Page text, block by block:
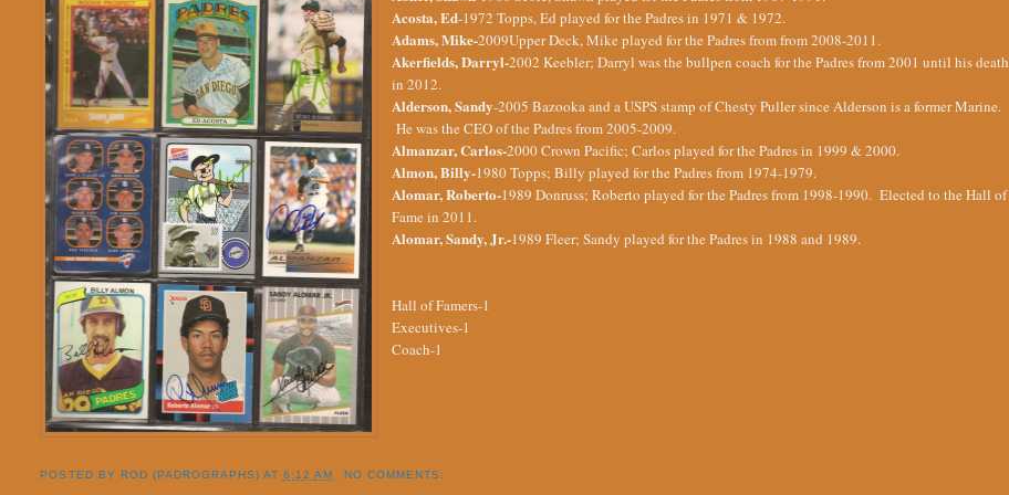
Acosta, Ed-1972 Topps, Ed played for the Padres in 1971 & 1972.
Adams, Mike-2009Upper Deck, Mike played for the Padres from from 2008-2011.
Akerfields, Darryl-2002 Keebler; Darryl was the bullpen coach for the Padres from 2001 until his death
in 2012.
Alderson, Sandy-2005 Bazooka and a USPS stamp of Chesty Puller since Alderson is a former Marine.
He was the CEO of the Padres from 2005-2009.
Almanzar, Carlos-2000 Crown Pacific; Carlos played for the Padres in 1999 & 2000.
Almon, Billy-1980 Topps; Billy played for the Padres from 1974-1979.
Alomar, Roberto-1989 Donruss; Roberto played for the Padres from 1998-1990. Elected to the Hall of
Fame in 2011.
Alomar, Sandy, Jr.-1989 Fleer; Sandy played for the Padres in 1988 and 1989.
Hall of Famers-1
Executives-1
Coach-1
POSTED BY ROD (PADROGRAPHS) AT 6:12 AM NO COMMENTS: